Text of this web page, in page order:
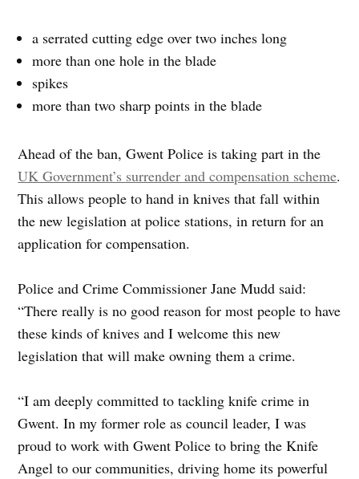
a serrated cutting edge over two inches long
more than one hole in the blade
spikes
more than two sharp points in the blade
Ahead of the ban, Gwent Police is taking part in the
UK Government’s surrender and compensation scheme.
This allows people to hand in knives that fall within
the new legislation at police stations, in return for an
application for compensation.
Police and Crime Commissioner Jane Mudd said:
“There really is no good reason for most people to have
these kinds of knives and I welcome this new
legislation that will make owning them a crime.
“I am deeply committed to tackling knife crime in
Gwent. In my former role as council leader, I was
proud to work with Gwent Police to bring the Knife
Angel to our communities, driving home its powerful